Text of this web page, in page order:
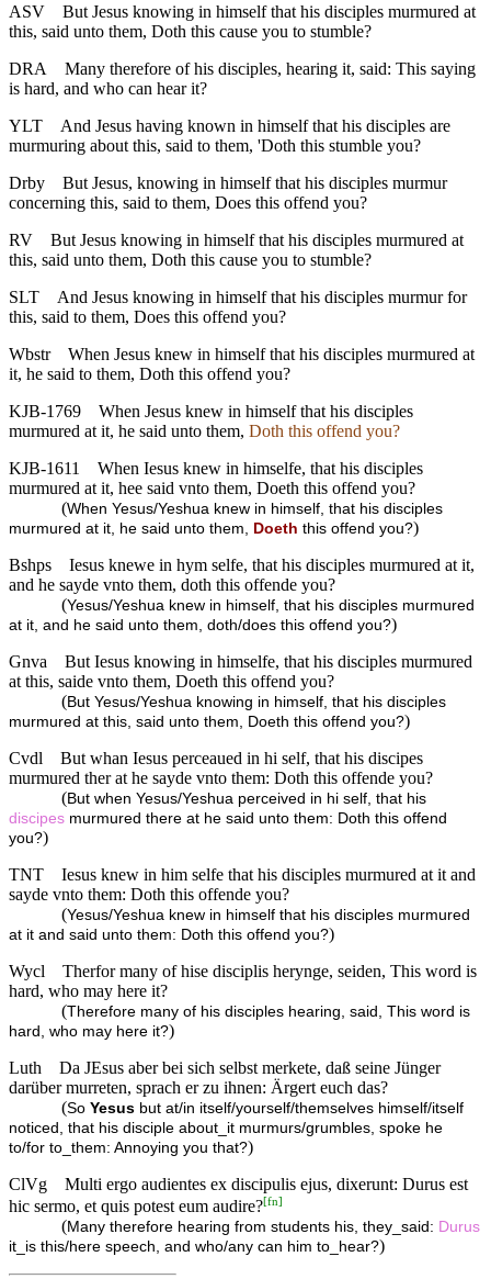
ASV
But Jesus knowing in himself that his disciples murmured at
this, said unto them, Doth this cause you to stumble?
DRA
Many therefore of his disciples, hearing it, said: This saying
is hard, and who can hear it?
YLT
And Jesus having known in himself that his disciples are
murmuring about this, said to them, 'Doth this stumble you?
Drby
But Jesus, knowing in himself that his disciples murmur
concerning this, said to them, Does this offend you?
RV
But Jesus knowing in himself that his disciples murmured at
this, said unto them, Doth this cause you to stumble?
SLT
And Jesus knowing in himself that his disciples murmur for
this, said to them, Does this offend you?
Wbstr
When Jesus knew in himself that his disciples murmured at
it, he said to them, Doth this offend you?
KJB-1769
When Jesus knew in himself that his disciples
murmured at it, he said unto them, Doth this offend you?
KJB-1611
When Iesus knew in himselfe, that his disciples
murmured at it, hee said vnto them, Doeth this offend you?
(When Yesus/Yeshua knew in himself, that his disciples
murmured at it, he said unto them,
Doeth this offend you?)
Bshps
Iesus knewe in hym selfe, that his disciples murmured at it,
and he sayde vnto them, doth this offende you?
(Yesus/Yeshua knew in himself, that his disciples murmured
at it, and he said unto them, doth/does this offend you?)
Gnva
But Iesus knowing in himselfe, that his disciples murmured
at this, saide vnto them, Doeth this offend you?
(But Yesus/Yeshua knowing in himself, that his disciples
murmured at this, said unto them, Doeth this offend you?)
Cvdl
But whan Iesus perceaued in hi self, that his discipes
murmured ther at he sayde vnto them: Doth this offende you?
(But when Yesus/Yeshua perceived in hi self, that his
discipes murmured there at he said unto them: Doth this offend
you?)
TNT
Iesus knew in him selfe that his disciples murmured at it and
sayde vnto them: Doth this offende you?
(Yesus/Yeshua knew in himself that his disciples murmured
at it and said unto them: Doth this offend you?)
Wycl
Therfor many of hise disciplis herynge, seiden, This word is
hard, who may here it?
(Therefore many of his disciples hearing, said, This word is
hard, who may here it?)
Luth
Da JEsus aber bei sich selbst merkete, daß seine Jünger
darüber murreten, sprach er zu ihnen: Ärgert euch das?
(So Yesus but at/in itself/yourself/themselves himself/itself
noticed, that his disciple about_it murmurs/grumbles, spoke he
to/for to_them: Annoying you that?)
ClVg
Multi ergo audientes ex discipulis ejus, dixerunt: Durus est
hic sermo, et quis potest eum audire?[fn]
(Many therefore hearing from students his, they_said: Durus
it_is this/here speech, and who/any can him to_hear?)